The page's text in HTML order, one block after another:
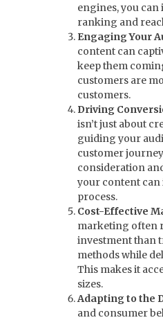
engines, you can
ranking and
Engaging Your
content can
keep them
customers are
customers.
Driving
isn’t just about
guiding your
customer
consideration
your content can
process.
Cost-Effective
marketing often
investment than
methods while
This makes it
sizes.
Adapting to the
and consumer